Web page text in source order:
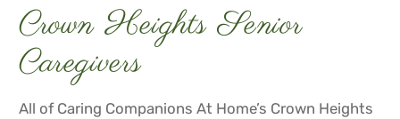
Crown Heights Senior
Caregivers
All of Caring Companions At Home’s Crown Heights